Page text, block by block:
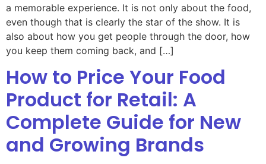
a memorable experience. It is not only about the food,
even though that is clearly the star of the show. It is
also about how you get people through the door, how
you keep them coming back, and […]
How to Price Your Food
Product for Retail: A
Complete Guide for New
and Growing Brands